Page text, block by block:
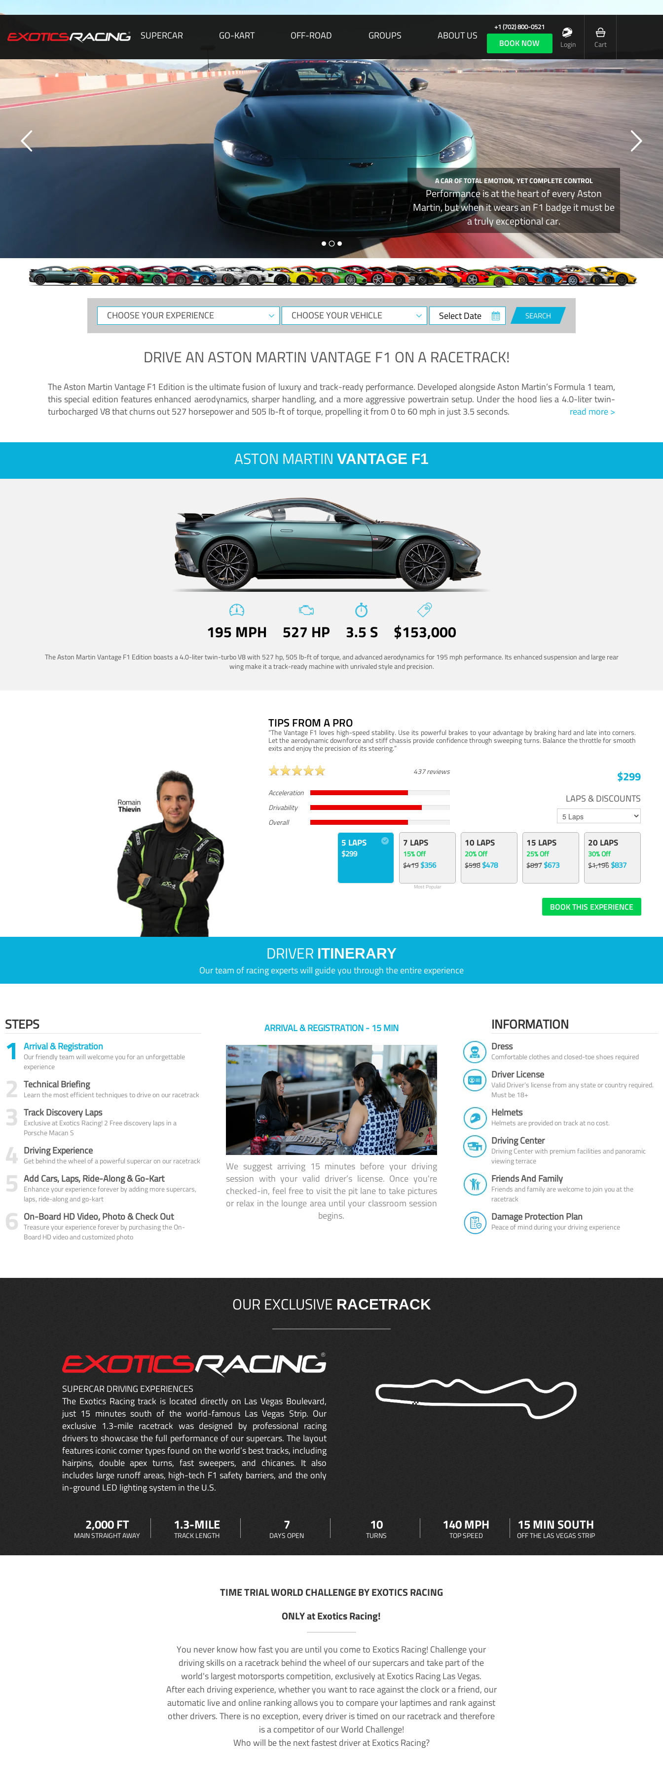
SUPERCAR GO-KART OFF-ROAD GROUPS ABOUT US
+1 (702) 800-0521
BOOK NOW Login Cart
A CAR OF TOTAL EMOTION, YET COMPLETE CONTROL
Performance is at the heart of every Aston
Martin, but when it wears an F1 badge it must be
a truly exceptional car.
CHOOSE
YOUR
CHOOSE
YOUR
Select
Date
SEARCH
DRIVE ANASTON MARTIN VANTAGE F1 ON A RACETRACK!
The Aston Martin Vantage F1 Edition is the ultimate fusion of luxury and track-ready performance. Developed alongside Aston Martin’s Formula 1 team,
this special edition features enhanced aerodynamics, sharper handling, and a more aggressive powertrain setup. Under the hood lies a 4.0-liter twin-
turbocharged V8 that churns out 527 horsepower and 505 lb-ft of torque, propelling it from 0 to 60 mph in just 3.5 seconds.
read more >
ASTON MARTIN VANTAGE F1
195 MPH 527 HP 3.5 S $153,000
The Aston Martin Vantage F1 Edition boasts a 4.0-liter twin-turbo V8 with 527 hp, 505 lb-ft of torque, and advanced aerodynamics for 195 mph performance. Its enhanced suspension and large rear
wing make it a track-ready machine with unrivaled style and precision.
TIPS FROM A PRO
“The Vantage F1 loves high-speed stability. Use its powerful brakes to your advantage by braking hard and late into corners.
Let the aerodynamic downforce and stiff chassis provide confidence through sweeping turns. Balance the throttle for smooth
exits and enjoy the precision of its steering.”
437 reviews
Acceleration
Drivability
Overall
$299
LAPS & DISCOUNTS
5 LAPS
$299
7 LAPS
15% Off
$419$356
Most Popular
10 LAPS
20% Off
$598$478
15 LAPS
25% Off
$897$673
20 LAPS
30% Off
$1,196$837
BOOK THIS EXPERIENCE
DRIVER ITINERARY
Our team of racing experts will guide you through the entire experience
STEPS
1 Arrival & Registration
Our friendly team will welcome you for an unforgettable
experience
2 Technical Briefing
Learn the most efficient techniques to drive on our racetrack
3 Track Discovery Laps
Exclusive at Exotics Racing! 2 Free discovery laps in a
Porsche Macan S
4 Driving Experience
Get behind the wheel of a powerful supercar on our racetrack
5 Add Cars, Laps, Ride-Along & Go-Kart
Enhance your experience forever by adding more supercars,
laps, ride-along and go-kart
6 On-Board HD Video, Photo & Check Out
Treasure your experience forever by purchasing the On-
Board HD video and customized photo
ARRIVAL & REGISTRATION - 15 MIN
We suggest arriving 15 minutes before your driving
session with your valid driver’s license. Once you're
checked-in, feel free to visit the pit lane to take pictures
or relax in the lounge area until your classroom session
begins.
INFORMATION
Dress
Comfortable clothes and closed-toe shoes required
Driver License
Valid Driver’s license from any state or country required.
Must be 18+
Helmets
Helmets are provided on track at no cost.
Driving Center
Driving Center with premium facilities and panoramic
viewing terrace
Friends And Family
Friends and family are welcome to join you at the
racetrack
Damage Protection Plan
Peace of mind during your driving experience
OUR EXCLUSIVE RACETRACK
SUPERCAR DRIVING EXPERIENCES
The Exotics Racing track is located directly on Las Vegas Boulevard,
just 15 minutes south of the world-famous Las Vegas Strip. Our
exclusive 1.3-mile racetrack was designed by professional racing
drivers to showcase the full performance of our supercars. The layout
features iconic corner types found on the world’s best tracks, including
hairpins, double apex turns, fast sweepers, and chicanes. It also
includes large runoff areas, high-tech F1 safety barriers, and the only
in-ground LED lighting system in the U.S.
2,000 FT
MAIN STRAIGHT AWAY
1.3-MILE
TRACK LENGTH
7
DAYS OPEN
10
TURNS
140 MPH
TOP SPEED
15 MIN SOUTH
OFF THE LAS VEGAS STRIP
TIME TRIAL WORLD CHALLENGE BY EXOTICS RACING
ONLY at Exotics Racing!
You never know how fast you are until you come to Exotics Racing! Challenge your
driving skills on a racetrack behind the wheel of our supercars and take part of the
world's largest motorsports competition, exclusively at Exotics Racing Las Vegas.
After each driving experience, whether you want to race against the clock or a friend, our
automatic live and online ranking allows you to compare your laptimes and rank against
other drivers. There is no exception, every driver is timed on our racetrack and therefore
is a competitor of our World Challenge!
Who will be the next fastest driver at Exotics Racing?